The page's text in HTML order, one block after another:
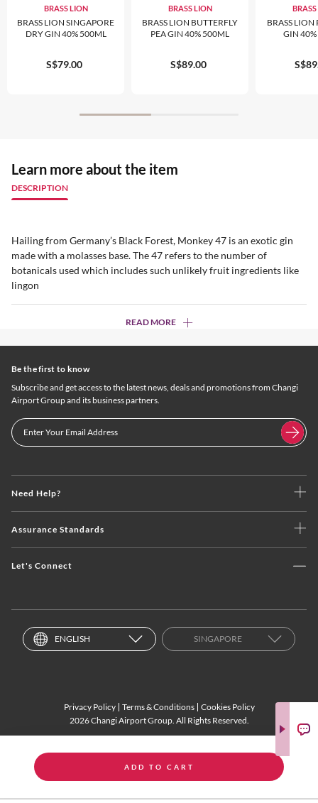
ADD TO CART
BRASS LION
BRASS LION SINGAPORE
DRY GIN 40% 500ML
S$79.00
BRASS LION
BRASS LION BUTTERFLY
PEA GIN 40% 500ML
S$89.00
BRASS LION
GIN
Learn more about the item
DESCRIPTION
Hailing from Germany’s Black Forest, Monkey 47 is an exotic gin
made with a molasses base. The 47 refers to the number of
botanicals used which includes such unlikely fruit ingredients like
lingon
READ MORE
Need Help?
Assurance Standards
Let's Connect
Be the first to know
Subscribe and get access to the latest news, deals and promotions from Changi
Airport Group and its business partners.
ENGLISH SINGAPORE
Privacy Policy Terms & Conditions
Cookies Policy
2026 Changi Airport Group. All Rights Reserved.